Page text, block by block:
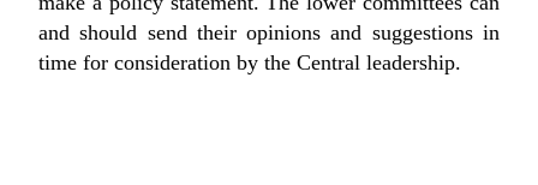
and should send their opinions and suggestions in
time for consideration by the Central leadership.